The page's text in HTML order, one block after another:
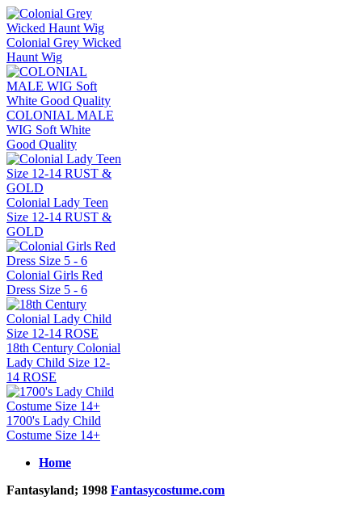
Colonial Grey Wicked
Haunt Wig
COLONIAL MALE
WIG Soft White
Good Quality
Colonial Lady Teen
Size 12-14 RUST &
GOLD
Colonial Girls Red
Dress Size 5 - 6
18th Century Colonial
Lady Child Size 12-
14 ROSE
1700's Lady Child
Costume Size 14+
Home
Fantasyland; 1998 Fantasycostume.com